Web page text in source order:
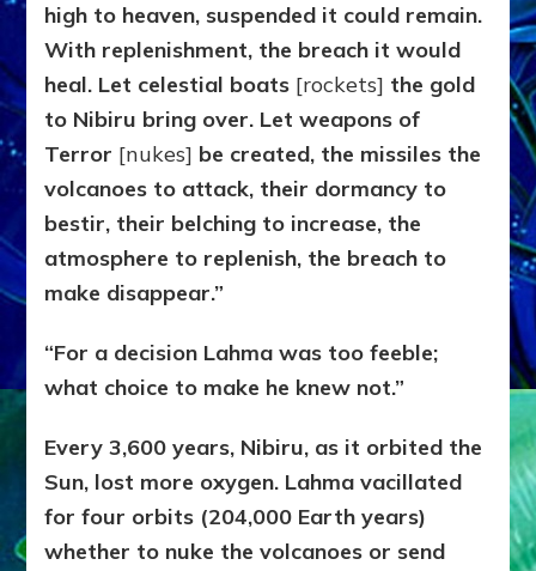
high to heaven, suspended it could remain.
With replenishment, the breach it would
heal. Let celestial boats [rockets] the gold
to Nibiru bring over. Let weapons of
Terror [nukes] be created, the missiles the
volcanoes to attack, their dormancy to
bestir, their belching to increase, the
atmosphere to replenish, the breach to
make disappear.”
“For a decision Lahma was too feeble;
what choice to make he knew not.”
Every 3,600 years, Nibiru, as it orbited the
Sun, lost more oxygen. Lahma vacillated
for four orbits (204,000 Earth years)
whether to nuke the volcanoes or send